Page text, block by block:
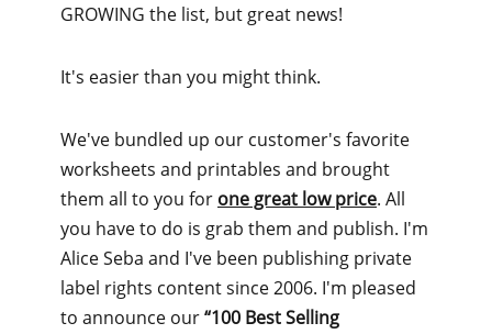
GROWING the list, but great news!
It's easier than you might think.
We've bundled up our customer's favorite
worksheets and printables and brought
them all to you for one great low price. All
you have to do is grab them and publish. I'm
Alice Seba and I've been publishing private
label rights content since 2006. I'm pleased
to announce our“100 Best Selling